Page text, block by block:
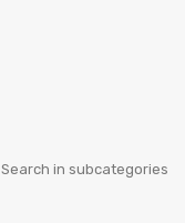
Search in subcategories